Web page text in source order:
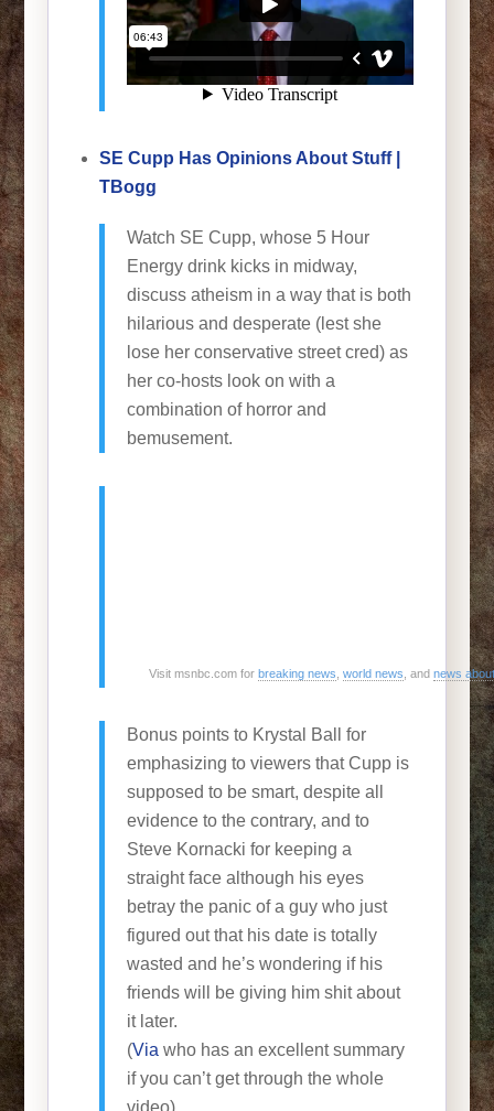
SE Cupp Has Opinions About Stuff |
TBogg
Watch SE Cupp, whose 5 Hour
Energy drink kicks in midway,
discuss atheism in a way that is both
hilarious and desperate (lest she
lose her conservative street cred) as
her co-hosts look on with a
combination of horror and
bemusement.
Visit msnbc.com for breaking news world news , and news
Bonus points to Krystal Ball for
emphasizing to viewers that Cupp is
supposed to be smart, despite all
evidence to the contrary, and to
Steve Kornacki for keeping a
straight face although his eyes
betray the panic of a guy who just
figured out that his date is totally
wasted and he’s wondering if his
friends will be giving him shit about
it later.
(Via who has an excellent summary
if you can’t get through the whole
video)